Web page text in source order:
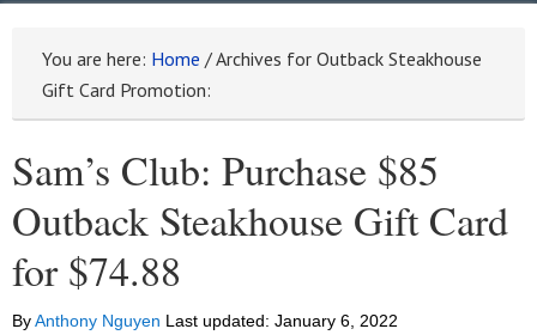
You are here: Home /Archives for Outback Steakhouse
Gift Card Promotion:
Sam’s Club: Purchase $85
Outback Steakhouse Gift Card
for $74.88
ByAnthony Nguyen Last updated: January 6, 2022